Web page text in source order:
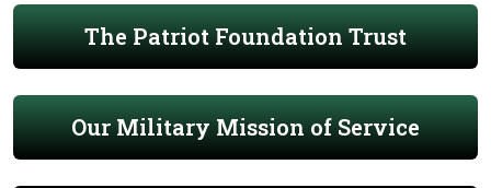
The Patriot Foundation Trust
Our Military Mission of Service